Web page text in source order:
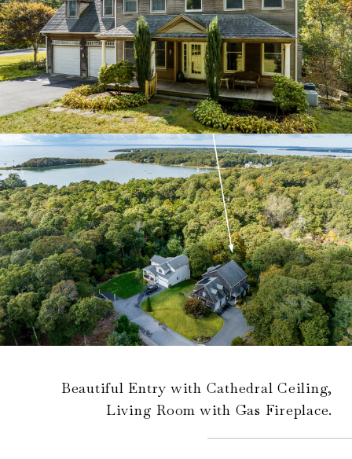
Beautiful Entry with Cathedral Ceiling,
Living Room with Gas Fireplace.